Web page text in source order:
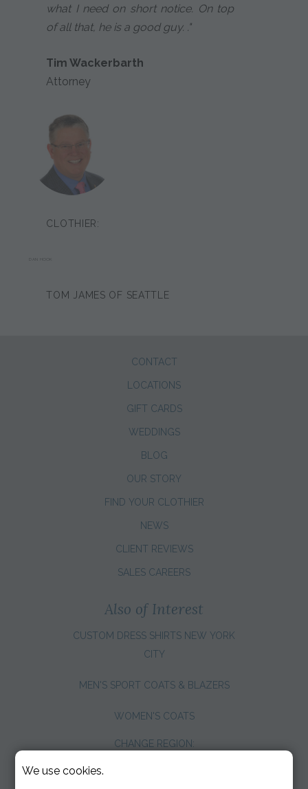
what I need on short notice. On top
of all that, he is a good guy. ."
Tim Wackerbarth
Attorney
CLOTHIER:
TOM JAMES OF SEATTLE
CONTACT
LOCATIONS
GIFT CARDS
WEDDINGS
BLOG
OUR STORY
FIND YOUR CLOTHIER
NEWS
CLIENT REVIEWS
SALES CAREERS
Also of Interest
CUSTOM DRESS SHIRTS NEW YORK
CITY
MEN'S SPORT COATS & BLAZERS
WOMEN'S COATS
CHANGE REGION:
We use cookies.